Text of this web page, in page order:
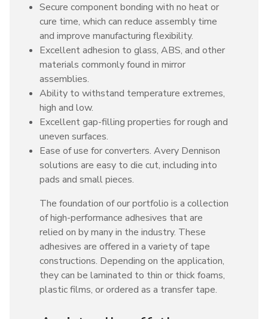
Secure component bonding with no heat or
cure time, which can reduce assembly time
and improve manufacturing flexibility.
Excellent adhesion to glass, ABS, and other
materials commonly found in mirror
assemblies.
Ability to withstand temperature extremes,
high and low.
Excellent gap-filling properties for rough and
uneven surfaces.
Ease of use for converters. Avery Dennison
solutions are easy to die cut, including into
pads and small pieces.
The foundation of our portfolio is a collection
of high-performance adhesives that are
relied on by many in the industry. These
adhesives are offered in a variety of tape
constructions. Depending on the application,
they can be laminated to thin or thick foams,
plastic films, or ordered as a transfer tape.